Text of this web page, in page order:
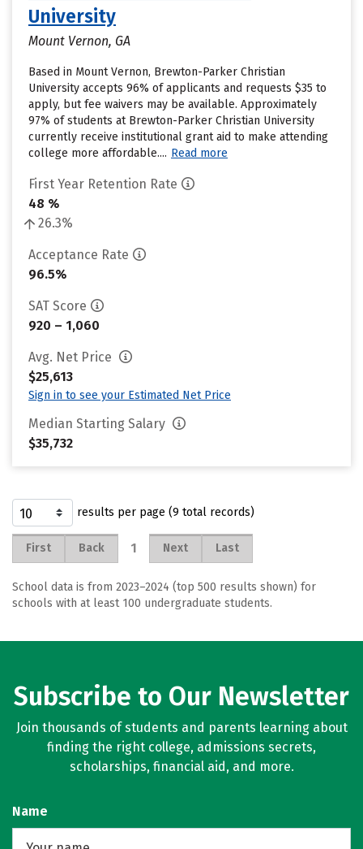
University
Mount Vernon, GA
Based in Mount Vernon, Brewton-Parker Christian
University accepts 96% of applicants and requests $35 to
apply, but fee waivers may be available. Approximately
97% of students at Brewton-Parker Christian University
currently receive institutional grant aid to make attending
college more affordable.... Read more
First Year Retention Rate
48 %
26.3%
Acceptance Rate
96.5%
SAT Score
920 – 1,060
Avg. Net Price
$25,613
Sign in to see your Estimated Net Price
Median Starting Salary
$35,732
results per page (9 total records)
First Back 1 Next Last
School data is from 2023–2024 (top 500 results shown) for
schools with at least 100 undergraduate students.
Subscribe to Our Newsletter
Join thousands of students and parents learning about
finding the right college, admissions secrets,
scholarships, financial aid, and more.
Name